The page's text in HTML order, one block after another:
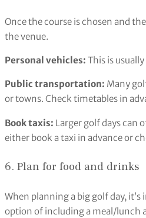
Once the course is chosen and
the venue.
Personal vehicles: This is
Public transportation: Many
or towns. Check timetables in
Book taxis: Larger golf days can
either book a taxi in advance or
6. Plan for food and drinks
When planning a big golf day,
option of including a meal/lunch